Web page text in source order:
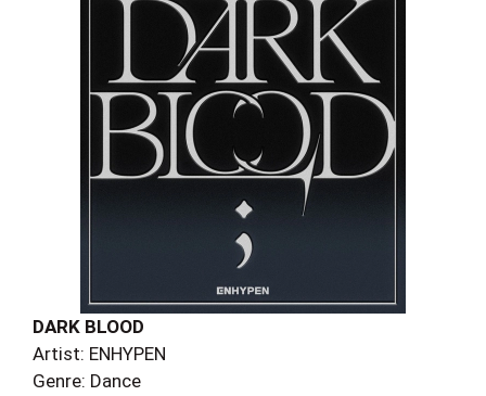
DARK BLOOD
Artist: ENHYPEN
Genre: Dance